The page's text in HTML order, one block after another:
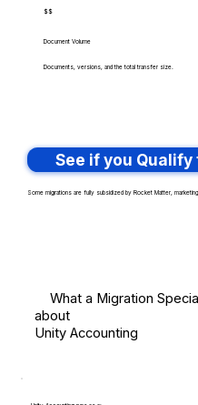
$$
Document Volume
Documents, versions, and the total transfer size.
See if you
Some migrations are fully subsidized by Rocket Matter,
What a Migration
about
Unity Accounting